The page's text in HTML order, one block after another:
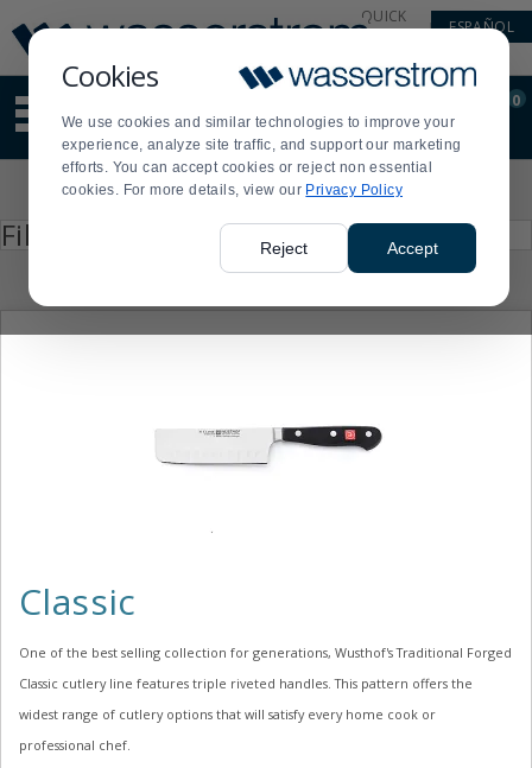
Cookies
We use cookies and similar technologies to improve your
experience, analyze site traffic, and support our marketing
efforts. You can accept cookies or reject non essential
cookies. For more details, view our Privacy Policy
Reject Accept
Update
Message
Order
Display
Updated
QUICK
ESPAÑOL
site
content
and
search
Order
0
Filter by
enter
Classic
One of the best selling collection for generations, Wusthof's Traditional Forged
Classic cutlery line features triple riveted handles. This pattern offers the
widest range of cutlery options that will satisfy every home cook or
professional chef.